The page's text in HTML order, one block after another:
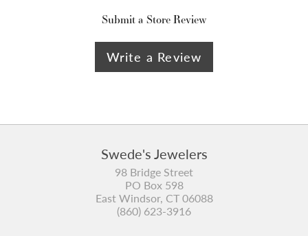
Submit a Store Review
Write a Review
Swede's Jewelers
98 Bridge Street
PO Box 598
East Windsor, CT 06088
(860) 623-3916